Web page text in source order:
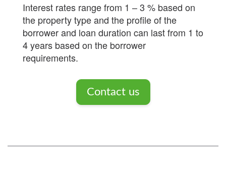
Interest rates range from 1 – 3 % based on
the property type and the profile of the
borrower and loan duration can last from 1 to
4 years based on the borrower
requirements.
Contact us